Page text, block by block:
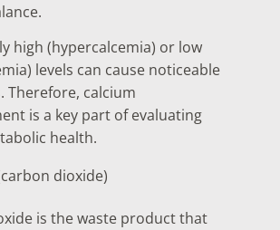
high (hypercalcemia) or low
levels can cause noticeable
Therefore, calcium
is a key part of evaluating
health.
dioxide)
is the waste product that